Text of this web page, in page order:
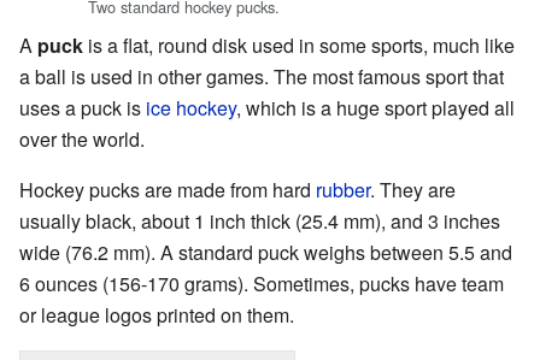
Two standard hockey pucks.
A puck is a flat, round disk used in some sports, much like
a ball is used in other games. The most famous sport that
uses a puck is ice hockey, which is a huge sport played all
over the world.
Hockey pucks are made from hard rubber. They are
usually black, about 1 inch thick (25.4 mm), and 3 inches
wide (76.2 mm). A standard puck weighs between 5.5 and
6 ounces (156-170 grams). Sometimes, pucks have team
or league logos printed on them.